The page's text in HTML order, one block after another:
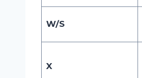
W/S
X